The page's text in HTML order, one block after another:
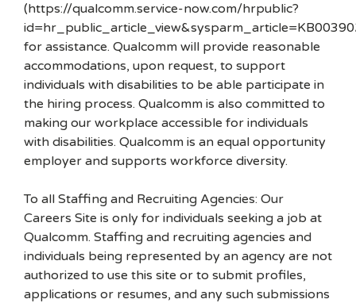
(https://qualcomm.service-now.com/hrpublic?
for assistance. Qualcomm will provide reasonable
accommodations, upon request, to support
individuals with disabilities to be able participate in
the hiring process. Qualcomm is also committed to
making our workplace accessible for individuals
with disabilities. Qualcomm is an equal opportunity
employer and supports workforce diversity.
To all Staffing and Recruiting Agencies: Our
Careers Site is only for individuals seeking a job at
Qualcomm. Staffing and recruiting agencies and
individuals being represented by an agency are not
authorized to use this site or to submit profiles,
applications or resumes, and any such submissions